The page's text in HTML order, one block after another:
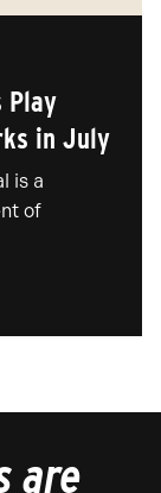
Play
in July
is a
of
are